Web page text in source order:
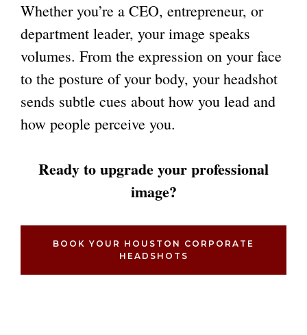
Whether you’re a CEO, entrepreneur, or
department leader, your image speaks
volumes. From the expression on your face
to the posture of your body, your headshot
sends subtle cues about how you lead and
how people perceive you.
Ready to upgrade your professional
image?
BOOK YOUR HOUSTON CORPORATE
HEADSHOTS